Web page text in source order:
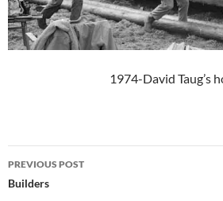
1974-David Taug’s
Post
navigation
PREVIOUS POST
Builders